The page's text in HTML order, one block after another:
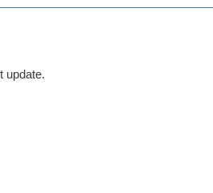
update.